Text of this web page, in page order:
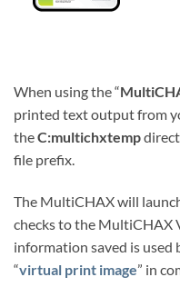
When using the “
printed text output from
theC:multichxtemp
file prefix.
The MultiCHAX will
checks to the MultiCHAX
information saved is
“virtual print image” in